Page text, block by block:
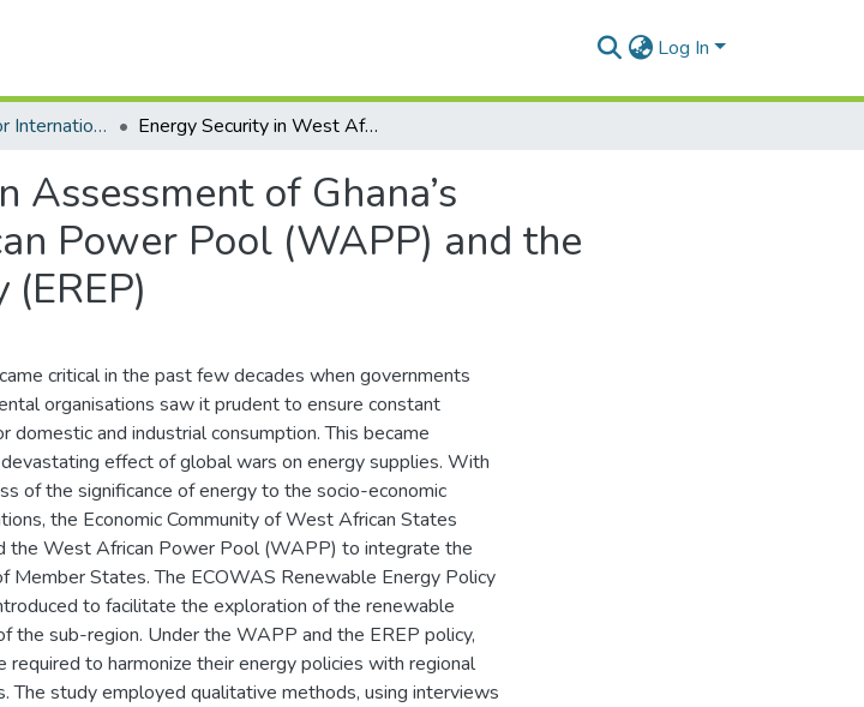
Log In
Legon Centre for International Affairs and Diplomacy Energy Security in West Africa: An Assessment of Ghana’s Implementation of the West African Power Pool (WAPP) and the Ecowas Renewable Energy Policy (EREP)
of Ghana’s
Power Pool (WAPP) and the
critical in the past few decades when governments
organisations saw it prudent to ensure constant
domestic and industrial consumption. This became
effect of global wars on energy supplies. With
of the significance of energy to the socio-economic
the Economic Community of West African States
the West African Power Pool (WAPP) to integrate the
Member States. The ECOWAS Renewable Energy Policy
to facilitate the exploration of the renewable
the sub-region. Under the WAPP and the EREP policy,
required to harmonize their energy policies with regional
The study employed qualitative methods, using interviews